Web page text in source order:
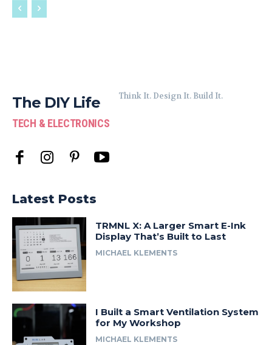
The DIY Life
TECH & ELECTRONICS
Think It. Design It. Build It.
Latest Posts
TRMNL X: A Larger Smart E-Ink
Display That’s Built to Last
MICHAEL KLEMENTS
I Built a Smart Ventilation System
for My Workshop
MICHAEL KLEMENTS